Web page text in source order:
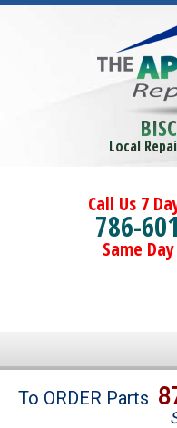
Local
Call Us 7
786-
Same
Brands
To ORDER Parts